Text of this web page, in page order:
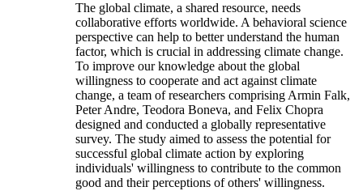
The global climate, a shared resource, needs
collaborative efforts worldwide. A behavioral science
perspective can help to better understand the human
factor, which is crucial in addressing climate change.
To improve our knowledge about the global
willingness to cooperate and act against climate
change, a team of researchers comprising Armin Falk,
Peter Andre, Teodora Boneva, and Felix Chopra
designed and conducted a globally representative
survey. The study aimed to assess the potential for
successful global climate action by exploring
individuals' willingness to contribute to the common
good and their perceptions of others' willingness.